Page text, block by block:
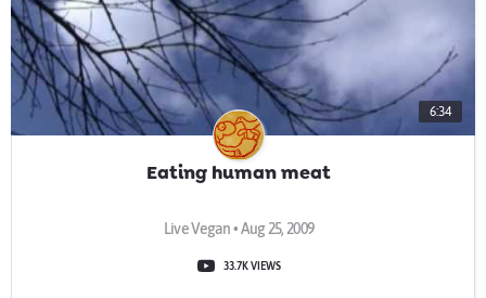
6:34
Eating human meat
Live Vegan • Aug 25, 2009
33.7K VIEWS